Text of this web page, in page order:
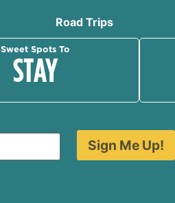
Road Trips
Sweet Spots To
STAY
Sign Me Up!